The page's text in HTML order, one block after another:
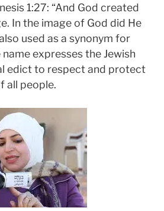
1:27: “And God created
In the image of God did He
used as a synonym for
expresses the Jewish
edict to respect and protect
all people.